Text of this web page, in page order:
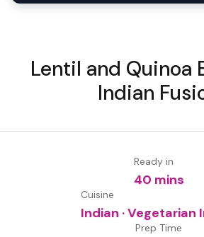
Lentil and Quinoa
Indian
Ready in
40 mins
Cuisine
Indian · Vegetarian
Prep Time